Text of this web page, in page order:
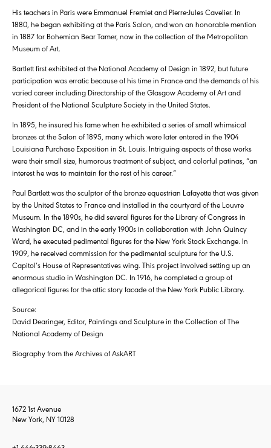
His teachers in Paris were Emmanuel Fremiet and Pierre-Jules Cavelier. In
1880, he began exhibiting at the Paris Salon, and won an honorable mention
in 1887 for Bohemian Bear Tamer, now in the collection of the Metropolitan
Museum of Art.
Bartlett first exhibited at the National Academy of Design in 1892, but future
participation was erratic because of his time in France and the demands of his
varied career including Directorship of the Glasgow Academy of Art and
President of the National Sculpture Society in the United States.
In 1895, he insured his fame when he exhibited a series of small whimsical
bronzes at the Salon of 1895, many which were later entered in the 1904
Louisiana Purchase Exposition in St. Louis. Intriguing aspects of these works
were their small size, humorous treatment of subject, and colorful patinas, “an
interest he was to maintain for the rest of his career.”
Paul Bartlett was the sculptor of the bronze equestrian Lafayette that was given
by the United States to France and installed in the courtyard of the Louvre
Museum. In the 1890s, he did several figures for the Library of Congress in
Washington DC, and in the early 1900s in collaboration with John Quincy
Ward, he executed pedimental figures for the New York Stock Exchange. In
1909, he received commission for the pedimental sculpture for the U.S.
Capitol’s House of Representatives wing. This project involved setting up an
enormous studio in Washington DC. In 1916, he completed a group of
allegorical figures for the attic story facade of the New York Public Library.
Source:
David Dearinger, Editor, Paintings and Sculpture in the Collection of The
National Academy of Design
Biography from the Archives of AskART
1672 1st Avenue
New York, NY 10128